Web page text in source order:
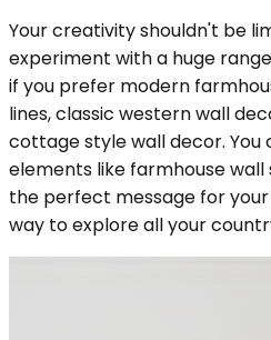
Your creativity shouldn't be
experiment with a huge
if you prefer modern
lines, classic western wall
cottage style wall decor.
elements like farmhouse wall
the perfect message for your
way to explore all your